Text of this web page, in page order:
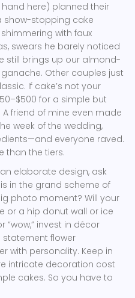
here) planned their
show-stopping cake
with faux
swears he barely noticed
still brings up our almond-
Other couples just
If cake’s not your
for a simple but
friend of mine even made
week of the wedding,
everyone raved.
than the tiers.
elaborate design, ask
in the grand scheme of
photo moment? Will your
or a hip donut wall or ice
invest in décor
flower
with personality. Keep in
intricate decoration cost
cakes. So you have to